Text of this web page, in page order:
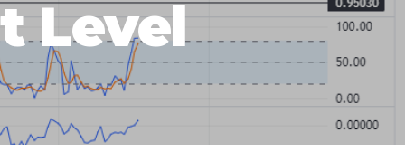
FULL LIST OF TOOLS
FOREX DEMO
Level